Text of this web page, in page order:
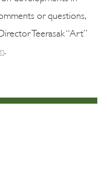
or questions,
Teerasak “Art”